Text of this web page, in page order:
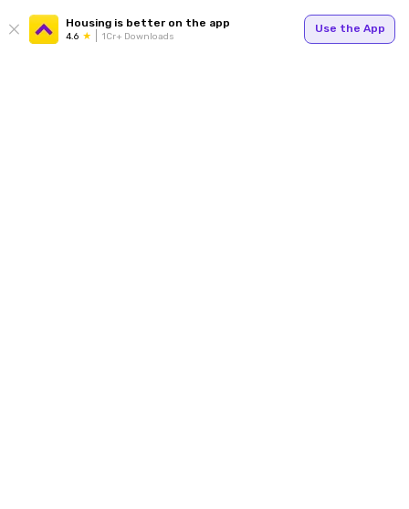
Housing is better on the app
4.6 1Cr+ Downloads
Use the App